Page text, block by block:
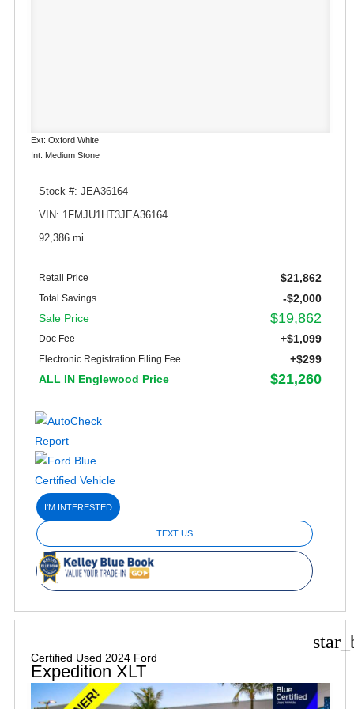
Ext: Oxford White
Int: Medium Stone
Stock #: JEA36164
VIN: 1FMJU1HT3JEA36164
92,386 mi.
Retail Price $21,862
Total Savings
-$2,000
Sale Price
$19,862
Doc Fee +$1,099
Electronic Registration Filing Fee
+$299
ALL IN Englewood Price
$21,260
I'M INTERESTED
TEXT US
Certified Used 2024 Ford
Expedition XLT